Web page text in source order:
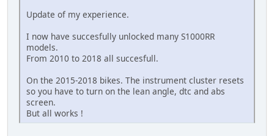
Update of my experience.
I now have succesfully unlocked many S1000RR
models.
From 2010 to 2018 all succesfull.
On the 2015-2018 bikes. The instrument cluster resets
so you have to turn on the lean angle, dtc and abs
screen.
But all works !